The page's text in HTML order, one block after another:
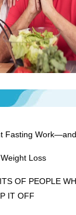
Fasting
Loss
OF PEOPLE
IT OFF